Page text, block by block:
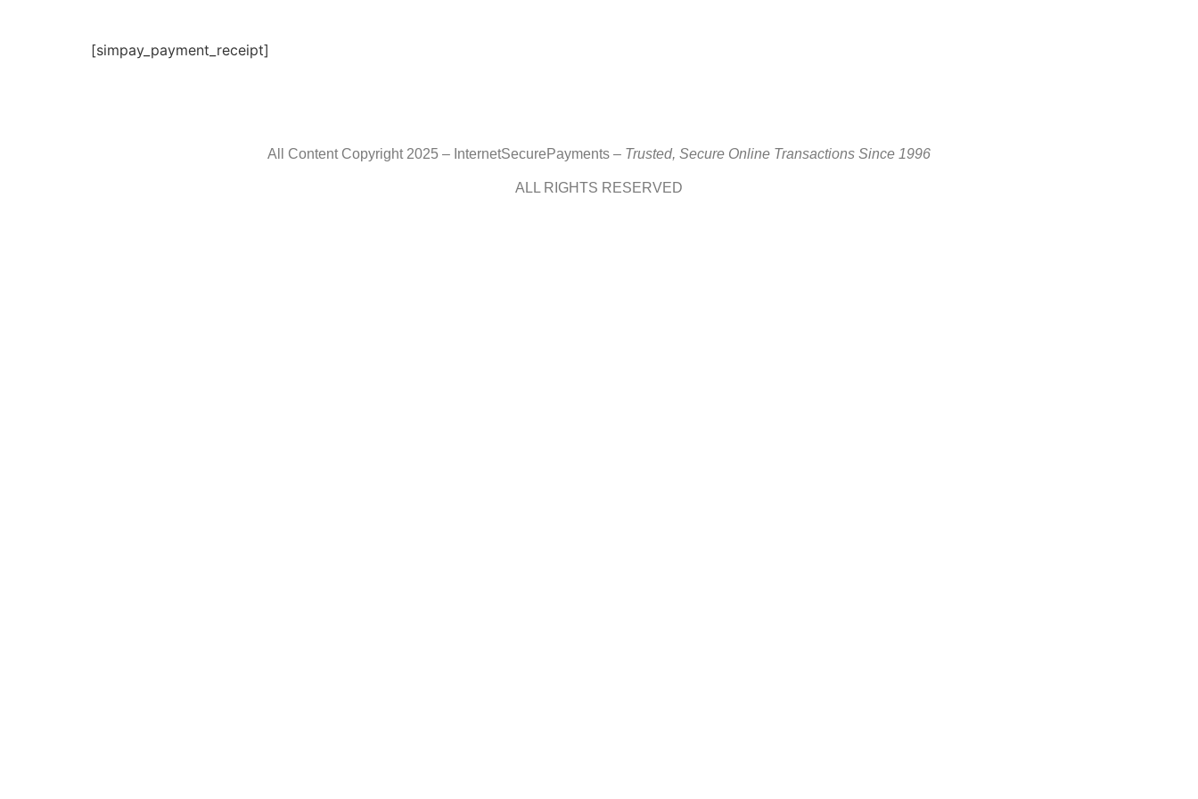
[simpay_payment_receipt]
All Content Copyright 2025 – InternetSecurePayments – Trusted, Secure Online Transactions Since 1996
ALL RIGHTS RESERVED